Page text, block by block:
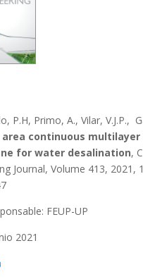
P.H, Primo, A., Vilar, V.J.P.,
area continuous multilayer
for water desalination,
Journal, Volume 413, 2021,
FEUP-UP
2021